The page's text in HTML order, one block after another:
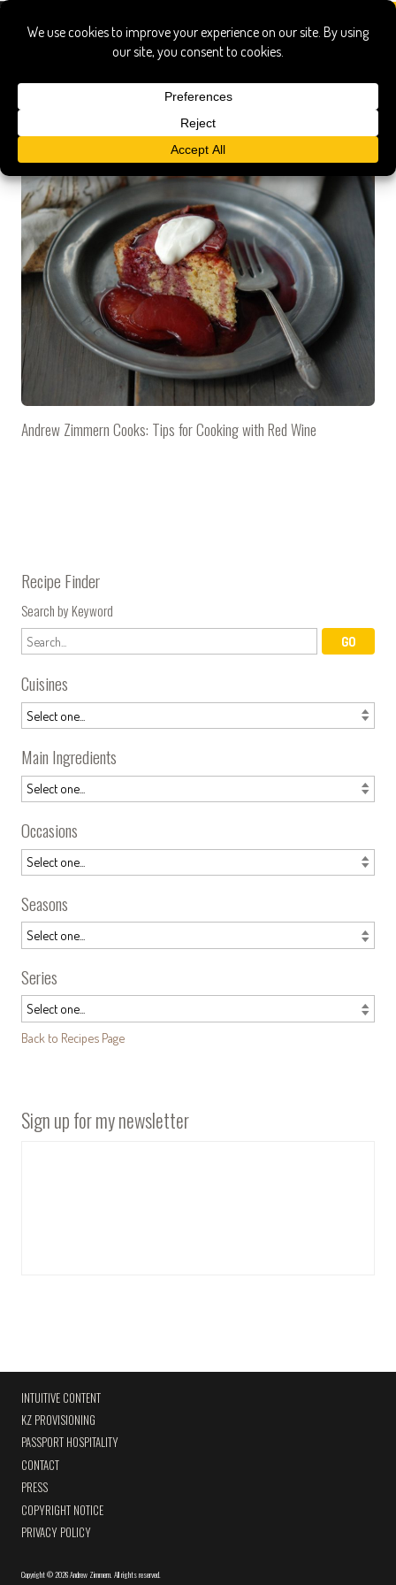
rhone
Andrew Zimmern Cooks: Tips for Cooking with Red Wine
Recipe Finder
Search by Keyword
Cuisines
Main Ingredients
Occasions
Seasons
Series
Back to Recipes Page
Sign up for my newsletter
INTUITIVE CONTENT
KZ PROVISIONING
PASSPORT HOSPITALITY
CONTACT
PRESS
COPYRIGHT NOTICE
PRIVACY POLICY
Copyright©2026 Andrew Zimmern All rights reserved.